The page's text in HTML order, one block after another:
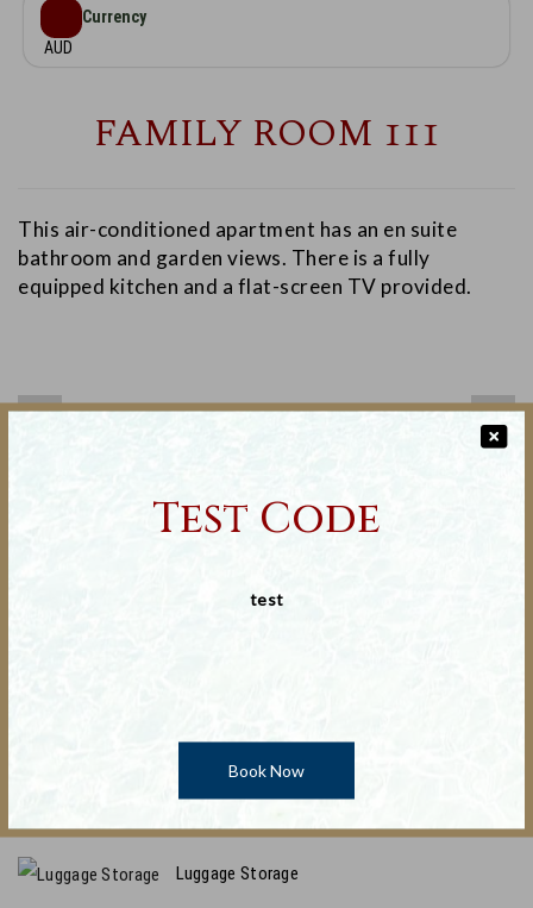
Currency
AUD
FAMILY ROOM 111
This air-conditioned apartment has an en suite
bathroom and garden views. There is a fully
equipped kitchen and a flat-screen TV provided.
❬ ❭
Luggage Storage
Test Code
test
Book Now